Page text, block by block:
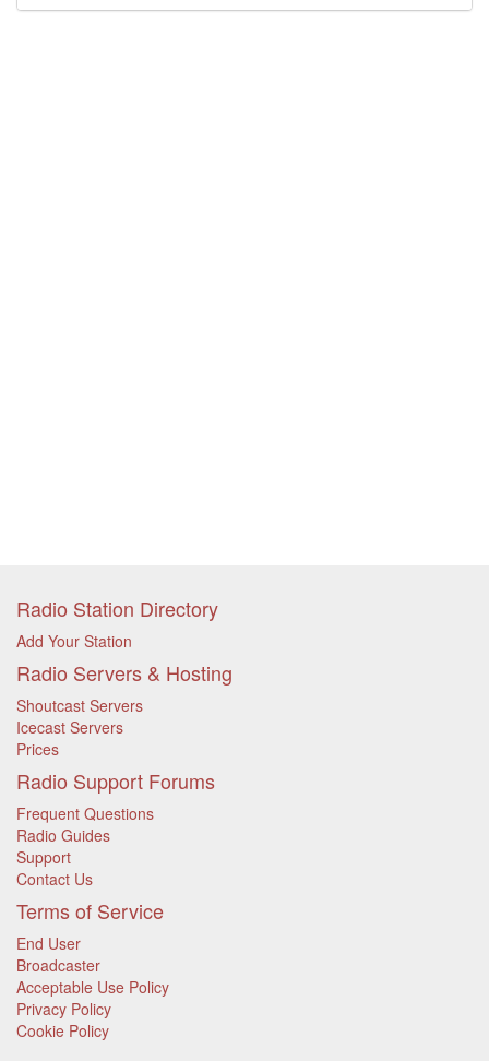
Radio Station Directory
Add Your Station
Radio Servers & Hosting
Shoutcast Servers
Icecast Servers
Prices
Radio Support Forums
Frequent Questions
Radio Guides
Support
Contact Us
Terms of Service
End User
Broadcaster
Acceptable Use Policy
Privacy Policy
Cookie Policy